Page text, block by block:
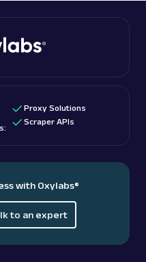
Proxy Solutions
Scraper APIs
with Oxylabs®
to an expert